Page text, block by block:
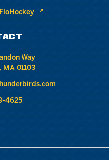
Way
MA 01103
4625